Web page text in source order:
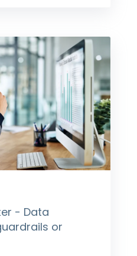
- Data
or